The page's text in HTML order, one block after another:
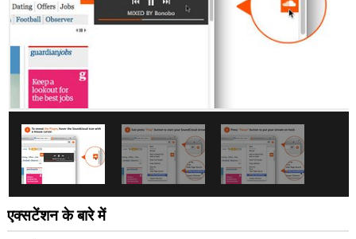
है।
यह
एक्सटेंशन
ब्राउज़िंग
गतिविधि
प्राप्त
सकता
एक्सटेंशन के बारे में